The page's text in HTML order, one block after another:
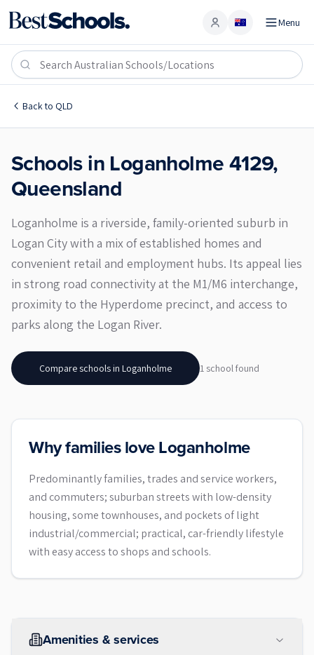
Account Menu
Back to QLD
Loganholme 4129
Schools in Loganholme4129,
Queensland
Loganholme is a riverside, family-oriented suburb in
Logan City with a mix of established homes and
convenient retail and employment hubs. Its appeal lies
in strong road connectivity at the M1/M6 interchange,
proximity to the Hyperdome precinct, and access to
parks along the Logan River.
Compare schools in Loganholme 1 schoolfound
Why families love Loganholme
Predominantly families, trades and service workers,
and commuters; suburban streets with low-density
housing, some townhouses, and pockets of light
industrial/commercial; practical, car-friendly lifestyle
with easy access to shops and schools.
Amenities & services